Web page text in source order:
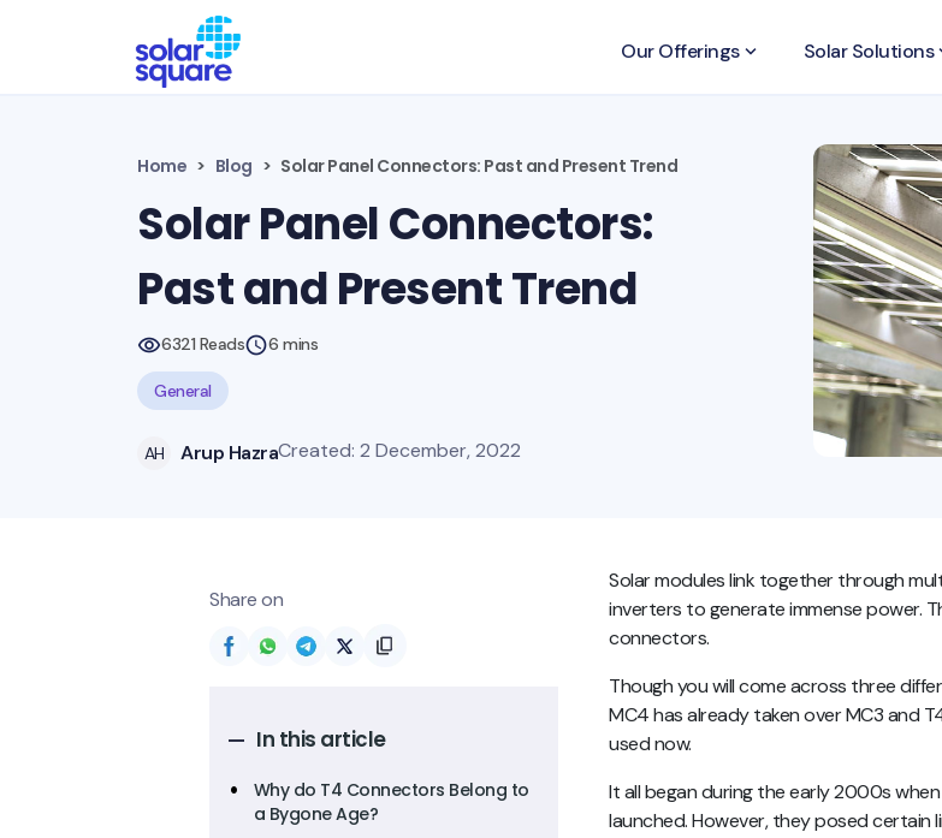
Our Offeringskeyboard_arrow_down Solar Solutions
Home Blog Solar Panel Connectors: Past and Present Trend
Solar Panel Connectors:
Past and Present Trend
6321 Reads 6 mins
General
AH Arup HazraCreated: 2 December, 2022
Share on
In this article
Why do T4 Connectors Belong to
a Bygone Age?
Solar modules link together through
inverters to generate immense power.
connectors.
Though you will come across three
MC4 has already taken over MC3 and
used now.
It all began during the early 2000s
launched. However, they posed